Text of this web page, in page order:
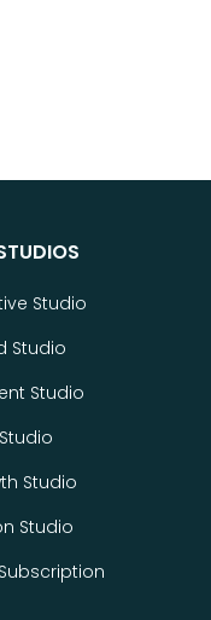
Studio
Studio
Studio
Studio
Studio